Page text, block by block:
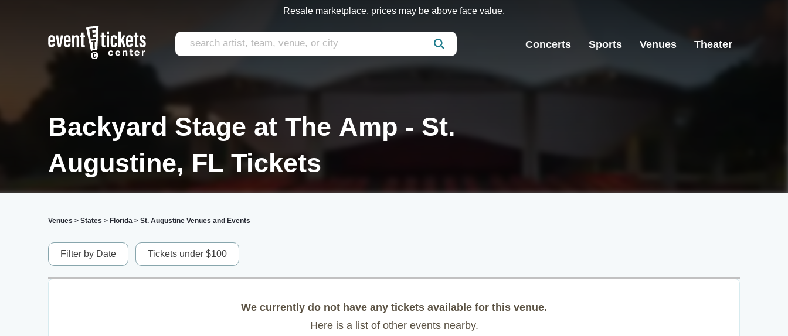
Resale marketplace, prices may be above face value.
Concerts Sports Venues Theater
Backyard Stage at The Amp - St.
Augustine, FL Tickets
Venues > States > Florida > St. Augustine Venues and Events
Filter by Date Tickets under $100
We currently do not have any tickets available for this venue.
Here is a list of other events nearby.